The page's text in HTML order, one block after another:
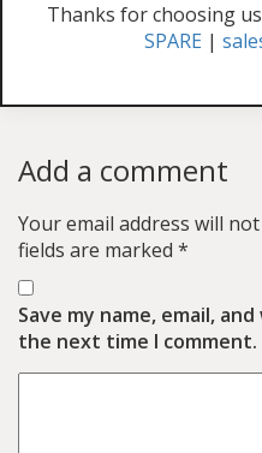
Thanks for choosing
SPARE |
Add a comment
Your email address will
fields are marked *
Save my name, email,
the next time I comment.